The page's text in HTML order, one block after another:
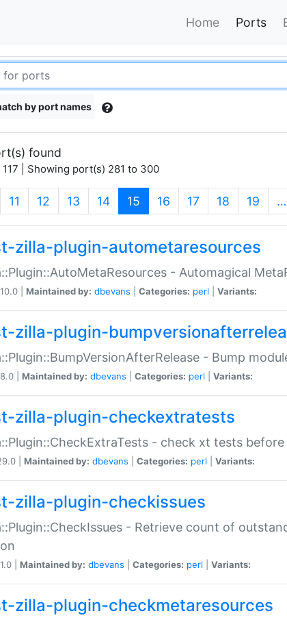
Home Ports
by port names
found
117 | Showing port(s) 281 to 300
11 12 13 14 15 (current)
16 17 18 19 …
zilla-plugin-autometaresources
- Automagical
| Maintained by: dbevans Categories: perl Variants:
zilla-plugin-
- Bump
| Maintained by: dbevans Categories: perl Variants:
zilla-plugin-checkextratests
- check xt tests before
| Maintained by: dbevans Categories: perl Variants:
zilla-plugin-checkissues
- Retrieve count of
| Maintained by: dbevans Categories: perl Variants:
zilla-plugin-checkmetaresources